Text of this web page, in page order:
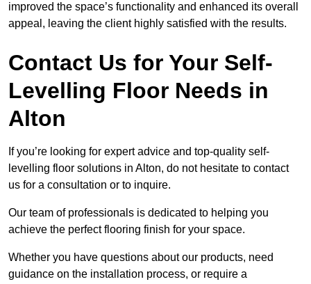
improved the space’s functionality and enhanced its overall
appeal, leaving the client highly satisfied with the results.
Contact Us for Your Self-
Levelling Floor Needs in
Alton
If you’re looking for expert advice and top-quality self-
levelling floor solutions in Alton, do not hesitate to contact
us for a consultation or to inquire.
Our team of professionals is dedicated to helping you
achieve the perfect flooring finish for your space.
Whether you have questions about our products, need
guidance on the installation process, or require a